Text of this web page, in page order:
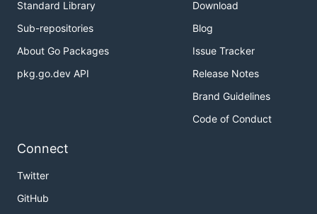
Standard Library
Sub-repositories
About Go Packages
pkg.go.dev API
Download
Blog
Issue Tracker
Release Notes
Brand Guidelines
Code of Conduct
Connect
Twitter
GitHub